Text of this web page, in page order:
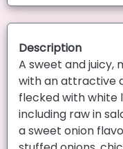
Description
A sweet and juicy,
with an attractive
flecked with white
including raw in
a sweet onion